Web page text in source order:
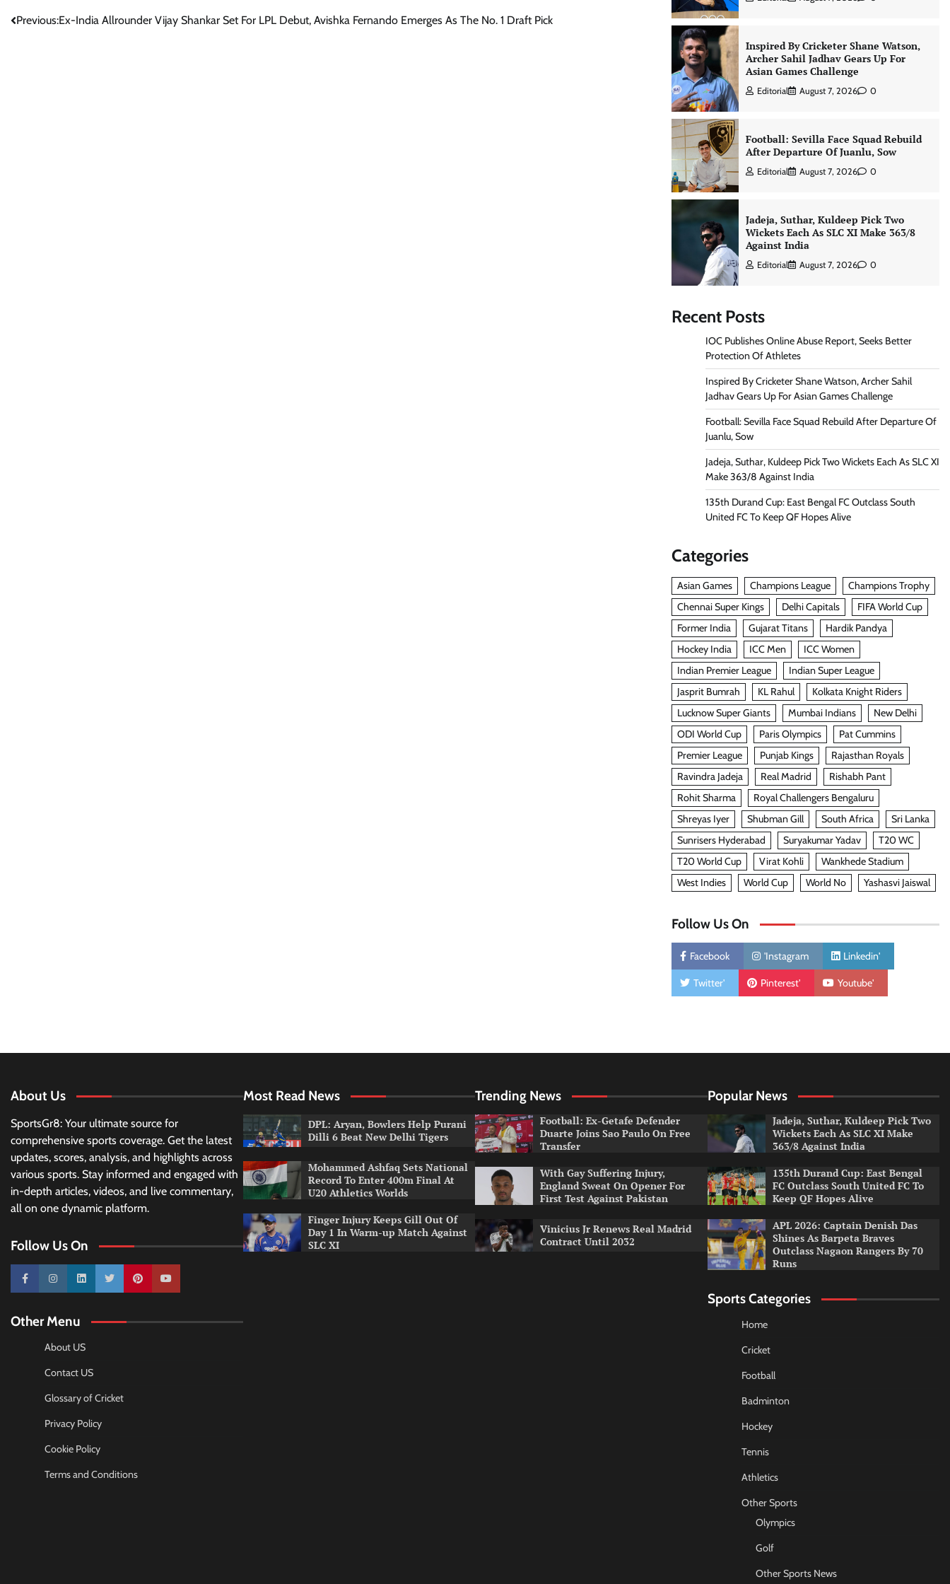
Post
Previous:Ex-India Allrounder Vijay Shankar Set For LPL Debut, Avishka Fernando Emerges As The No. 1 Draft Pick
Inspired By Cricketer Shane Watson,
Archer Sahil Jadhav Gears Up For
Asian Games Challenge
Editorial August 7, 2026 0
Football: Sevilla Face Squad Rebuild
After Departure Of Juanlu, Sow
Editorial August 7, 2026 0
Jadeja, Suthar, Kuldeep Pick Two
Wickets Each As SLC XI Make 363/8
Against India
Editorial August 7, 2026 0
Recent Posts
IOC Publishes Online Abuse Report, Seeks Better
Protection Of Athletes
Inspired By Cricketer Shane Watson, Archer Sahil
Jadhav Gears Up For Asian Games Challenge
Football: Sevilla Face Squad Rebuild After Departure Of
Juanlu, Sow
Jadeja, Suthar, Kuldeep Pick Two Wickets Each As SLC XI
Make 363/8 Against India
135th Durand Cup: East Bengal FC Outclass South
United FC To Keep QF Hopes Alive
Categories
Asian Games Champions League
Champions Trophy
Chennai Super Kings
Delhi Capitals
FIFA World Cup
Former India
Gujarat Titans
Hardik Pandya
Hockey India
ICC Men
ICC Women
Indian Premier League
Indian Super League
Jasprit Bumrah
KL Rahul
Kolkata Knight Riders
Lucknow Super Giants
Mumbai Indians
New Delhi
ODI World Cup
Paris Olympics
Pat Cummins
Premier League
Punjab Kings
Rajasthan Royals
Ravindra Jadeja
Real Madrid
Rishabh Pant
Rohit Sharma
Royal Challengers Bengaluru
Shreyas Iyer
Shubman Gill South Africa
Sri Lanka
Sunrisers Hyderabad
Suryakumar Yadav
T20 WC
T20 World Cup
Virat Kohli
Wankhede Stadium
West Indies
World Cup World No Yashasvi Jaiswal
Follow Us On
Facebook 'Instagram Linkedin'
Twitter' Pinterest' Youtube'
About Us
SportsGr8: Your ultimate source for
comprehensive sports coverage. Get the latest
updates, scores, analysis, and highlights across
various sports. Stay informed and engaged with
in-depth articles, videos, and live commentary,
all on one dynamic platform.
Follow Us On
10k 25k 3k 2k Pinterest100k
Other Menu
About US
Contact US
Glossary of Cricket
Privacy Policy
Cookie Policy
Terms and Conditions
Most Read News
DPL: Aryan, Bowlers Help Purani
Dilli 6 Beat New Delhi Tigers
Mohammed Ashfaq Sets National
Record To Enter 400m Final At
U20 Athletics Worlds
Finger Injury Keeps Gill Out Of
Day 1 In Warm-up Match Against
SLC XI
Trending News
Football: Ex-Getafe Defender
Duarte Joins Sao Paulo On Free
Transfer
With Gay Suffering Injury,
England Sweat On Opener For
First Test Against Pakistan
Vinicius Jr Renews Real Madrid
Contract Until 2032
Popular News
Jadeja, Suthar, Kuldeep Pick Two
Wickets Each As SLC XI Make
363/8 Against India
135th Durand Cup: East Bengal
FC Outclass South United FC To
Keep QF Hopes Alive
APL 2026: Captain Denish Das
Shines As Barpeta Braves
Outclass Nagaon Rangers By 70
Runs
Sports Categories
Home
Cricket
Football
Badminton
Hockey
Tennis
Athletics
Other Sports
Olympics
Golf
Other Sports News